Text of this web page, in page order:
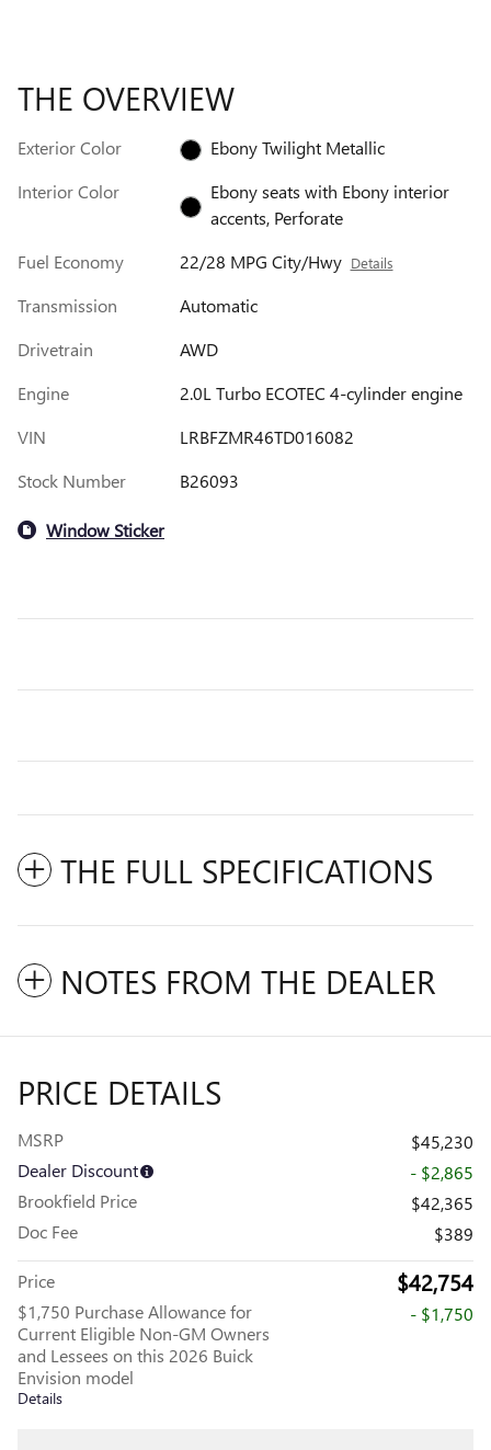
THE OVERVIEW
Exterior Color
Ebony Twilight Metallic
Interior Color
Ebony seats with Ebony interior
accents, Perforate
Fuel Economy
22/28 MPG City/Hwy Details
Transmission
Automatic
Drivetrain
AWD
Engine
2.0L Turbo ECOTEC 4-cylinder engine
VIN
LRBFZMR46TD016082
Stock Number
B26093
Window Sticker
THE FULL SPECIFICATIONS
NOTES FROM THE DEALER
PRICE DETAILS
MSRP
$45,230
Dealer Discount
- $2,865
Brookfield Price
$42,365
Doc Fee
$389
Price $42,754
$1,750 Purchase Allowance for
Current Eligible Non-GM Owners
and Lessees on this 2026 Buick
Envision model
Details
- $1,750